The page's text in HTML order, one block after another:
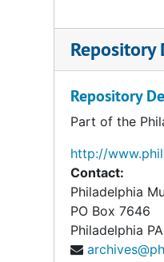
Repository
Repository
Part of the
http://
Contact:
Philadelphia
PO Box 7646
Philadelphia PA